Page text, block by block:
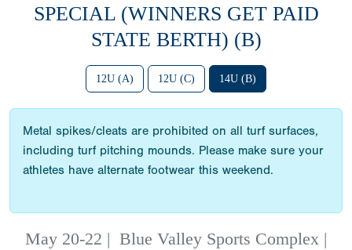
SPECIAL (WINNERS GET PAID
STATE BERTH) (B)
12U (A) 12U (C) 14U (B)
Metal spikes/cleats are prohibited on all turf surfaces,
including turf pitching mounds. Please make sure your
athletes have alternate footwear this weekend.
May 20-22 | Blue Valley Sports Complex |